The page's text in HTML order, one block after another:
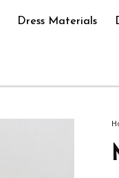
Dress Materials